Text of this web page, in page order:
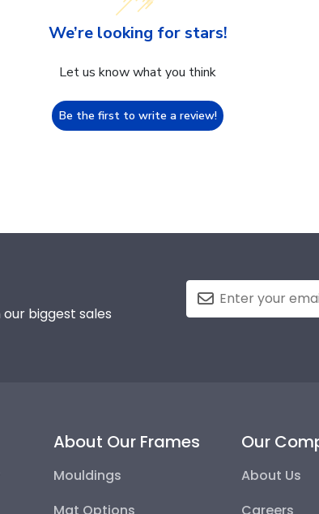
We’re looking for stars!
Let us know what you think
Be the first to write a review!
biggest sales
About Our Frames
Mouldings
Mat Options
Our
About Us
Careers